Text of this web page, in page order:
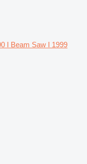
I Beam Saw I 1999